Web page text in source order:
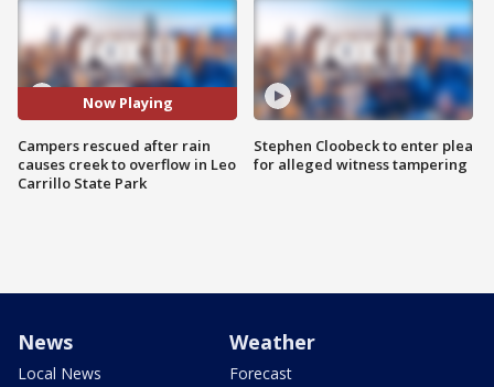
Now Playing
Campers rescued after rain
causes creek to overflow in Leo
Carrillo State Park
Stephen Cloobeck to enter plea
for alleged witness tampering
News
Local News
Weather
Forecast